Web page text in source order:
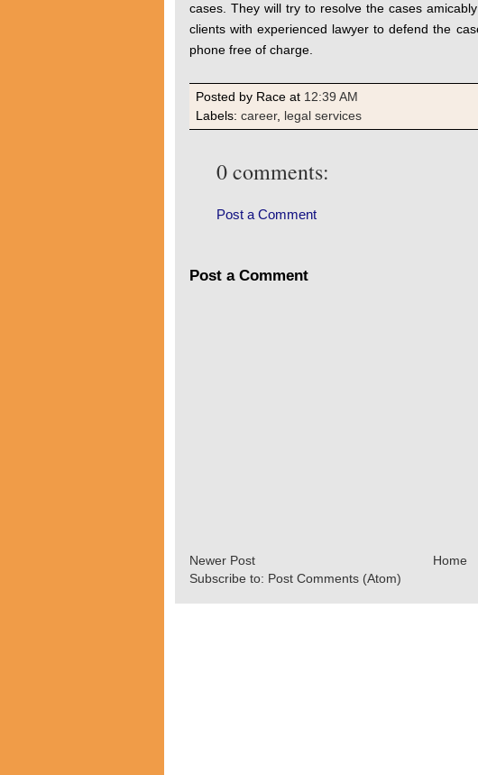
cases. They will try to resolve the cases
clients with experienced lawyer to defend the
phone free of charge.
Posted by Race at 12:39 AM
Labels: career, legal services
0 comments:
Post a Comment
Post a Comment
Newer Post
Home
Subscribe to: Post Comments (Atom)